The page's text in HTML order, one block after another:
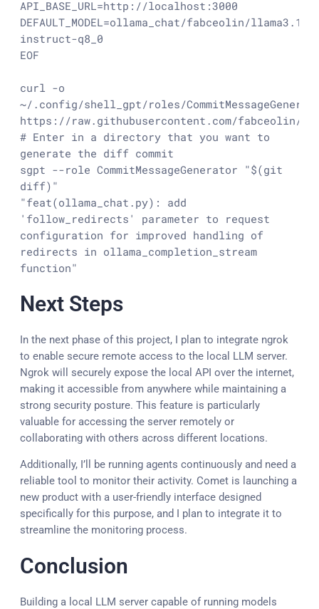
API_BASE_URL=http://localhost:3000
DEFAULT_MODEL=ollama_chat/fabceolin/
instruct-q8_0
EOF
curl -o
~/.config/shell_gpt/roles/
https://raw.githubusercontent.com/fabceolin/
# Enter in a directory that you want to
generate the diff commit
sgpt --role CommitMessageGenerator "$(git
diff)"
"feat(ollama_chat.py): add
'follow_redirects' parameter to request
configuration for improved handling of
redirects in ollama_completion_stream
function"
Next Steps
In the next phase of this project, I plan to integrate ngrok
to enable secure remote access to the local LLM server.
Ngrok will securely expose the local API over the internet,
making it accessible from anywhere while maintaining a
strong security posture. This feature is particularly
valuable for accessing the server remotely or
collaborating with others across different locations.
Additionally, I’ll be running agents continuously and need a
reliable tool to monitor their activity. Comet is launching a
new product with a user-friendly interface designed
specifically for this purpose, and I plan to integrate it to
streamline the monitoring process.
Conclusion
Building a local LLM server capable of running models